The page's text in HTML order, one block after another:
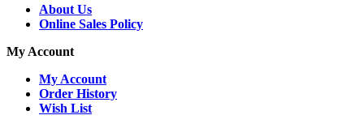
About Us
Online Sales Policy
My Account
My Account
Order History
Wish List